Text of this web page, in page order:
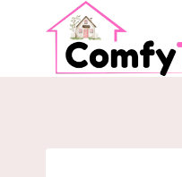
content